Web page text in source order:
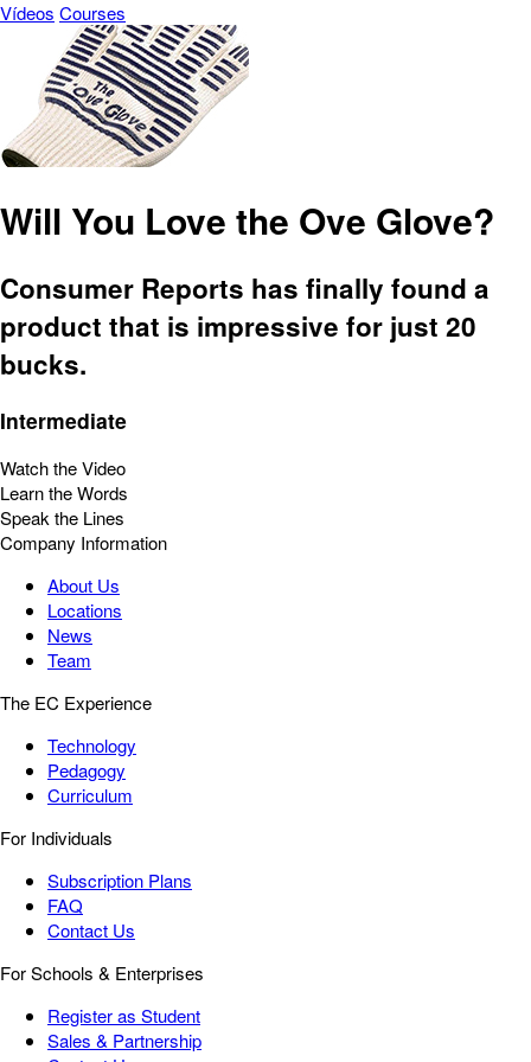
Vídeos Courses
Will You Love the Ove Glove?
Consumer Reports has finally found a
product that is impressive for just 20
bucks.
Intermediate
Watch the Video
Learn the Words
Speak the Lines
Company Information
About Us
Locations
News
Team
The EC Experience
Technology
Pedagogy
Curriculum
For Individuals
Subscription Plans
FAQ
Contact Us
For Schools & Enterprises
Register as Student
Sales & Partnership